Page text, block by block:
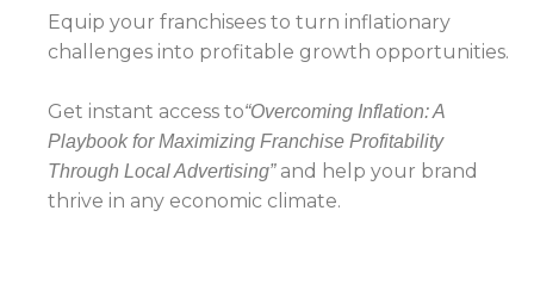
Equip your franchisees to turn inflationary
challenges into profitable growth opportunities.
Get instant access to“Overcoming Inflation: A
Playbook for Maximizing Franchise Profitability
Through Local Advertising”and help your brand
thrive in any economic climate.